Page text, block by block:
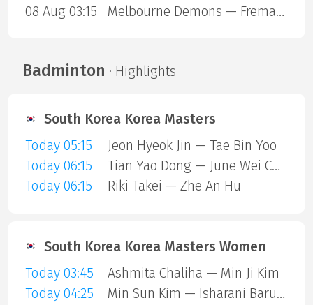
08 Aug 03:15
Melbourne Demons — Fremantle Dockers
Badminton · Highlights
South Korea Korea Masters
Today 05:15
Jeon Hyeok Jin — Tae Bin Yoo
Today 06:15
Tian Yao Dong — June Wei Cheam
Today 06:15
Riki Takei — Zhe An Hu
South Korea Korea Masters Women
Today 03:45
Ashmita Chaliha — Min Ji Kim
Today 04:25
Min Sun Kim — Isharani Baruah